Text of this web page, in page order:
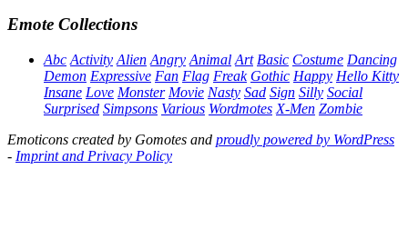
Emote Collections
Abc Activity Alien Angry Animal Art Basic Costume Dancing
Demon Expressive Fan Flag Freak Gothic Happy Hello Kitty
Insane Love Monster Movie Nasty Sad Sign Silly Social
Surprised Simpsons Various Wordmotes X-Men Zombie
Emoticons created by Gomotes and proudly powered by WordPress
- Imprint and Privacy Policy